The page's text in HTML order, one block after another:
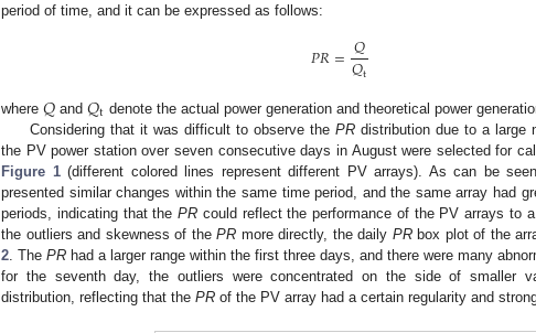
period of time, and it can be expressed as follows:
𝑃𝑅=𝑄
𝑄t
where 𝑄and 𝑄t denote the actual power generation and theoretical power
Considering that it was difficult to observe thePR distribution due to a large
the PV power station over seven consecutive days in August were selected for
Figure 1(different colored lines represent different PV arrays). As can be
presented similar changes within the same time period, and the same array had
periods, indicating that the PR could reflect the performance of the PV arrays to
the outliers and skewness of the PR more directly, the daily PRbox plot of the
2 . The PR had a larger range within the first three days, and there were many
for the seventh day, the outliers were concentrated on the side of smaller
distribution, reflecting that the PR of the PV array had a certain regularity and